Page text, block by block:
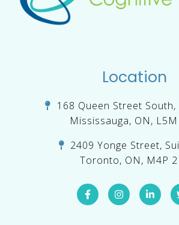
Location
168 Queen Street South,
Mississauga, ON,
2409 Yonge Street,
Toronto, ON, M4P